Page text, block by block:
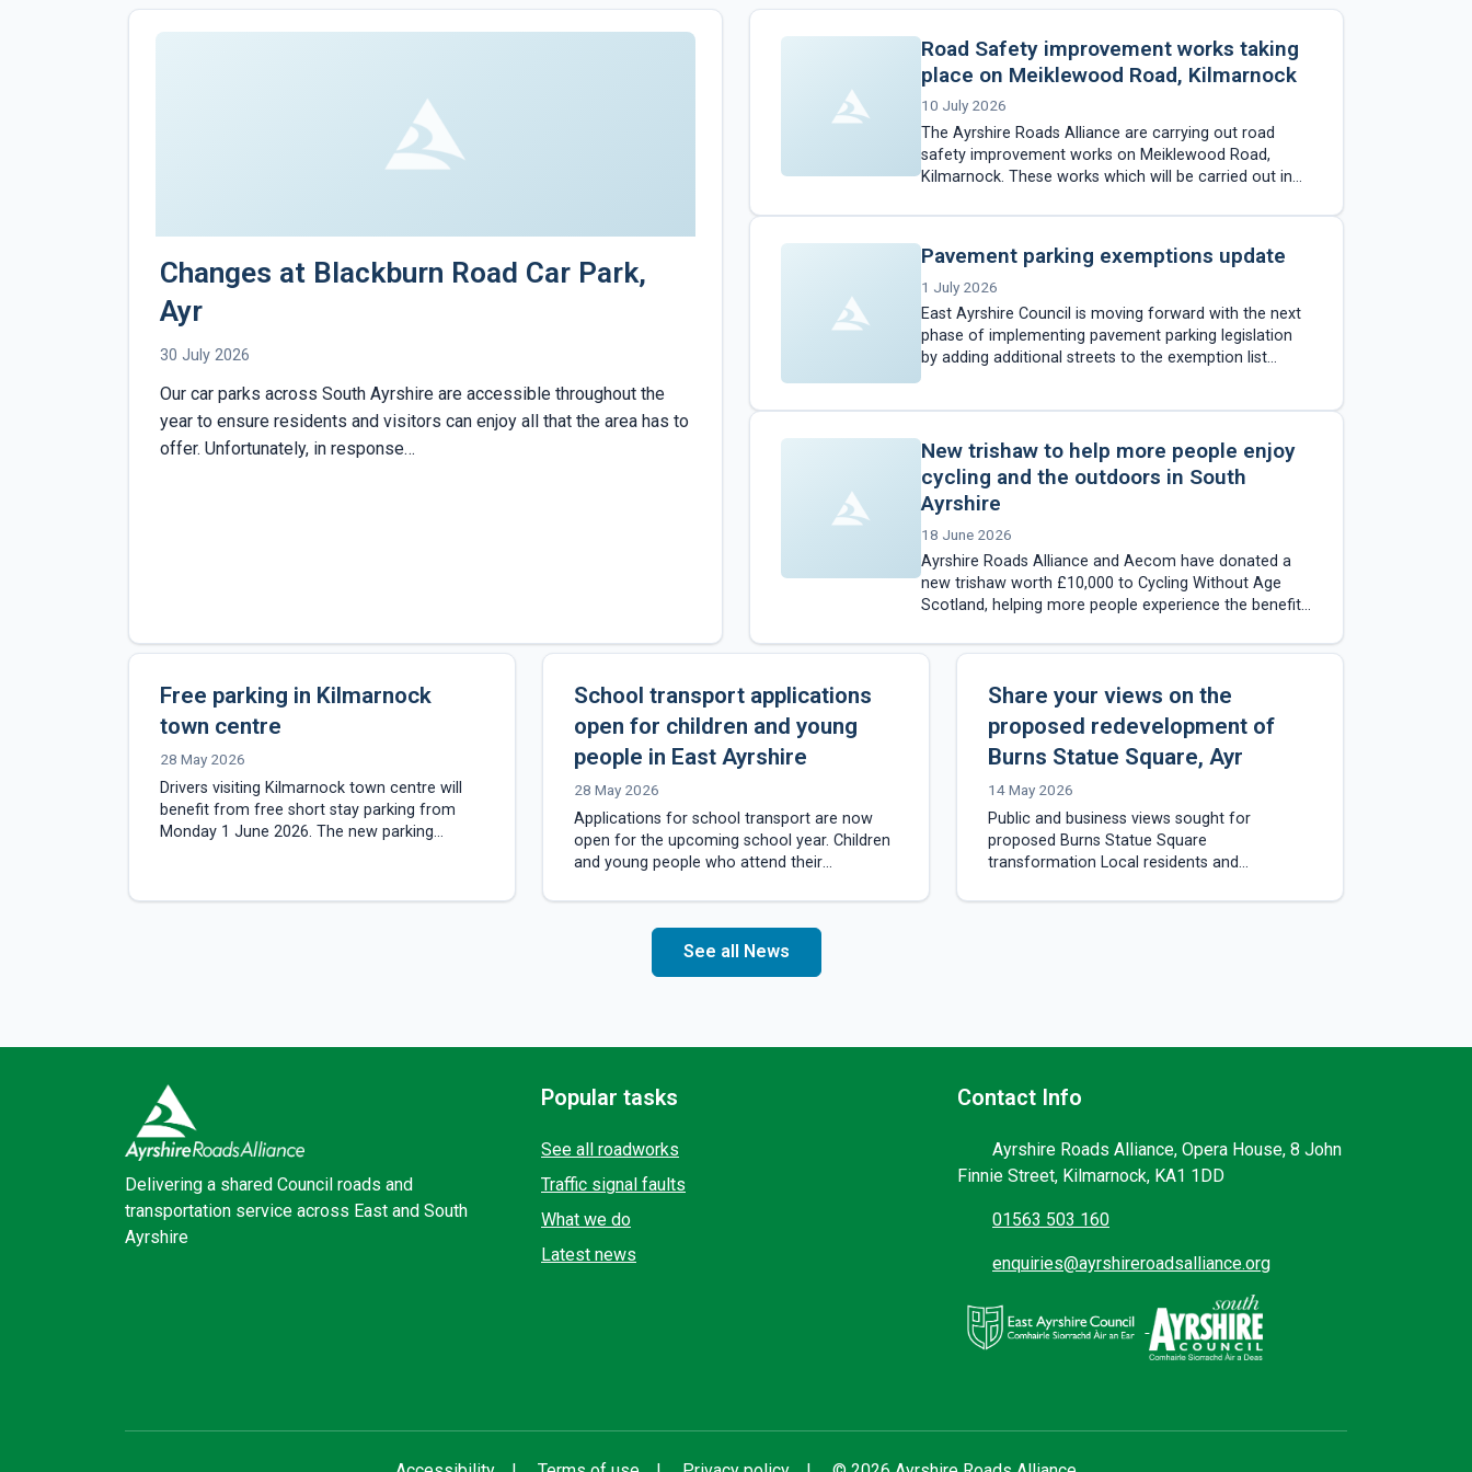
Changes at Blackburn Road Car Park,
Ayr
30 July 2026
Our car parks across South Ayrshire are accessible throughout the
year to ensure residents and visitors can enjoy all that the area has to
offer. Unfortunately, in response…
Road Safety improvement works taking
place on Meiklewood Road, Kilmarnock
10 July 2026
The Ayrshire Roads Alliance are carrying out road
safety improvement works on Meiklewood Road,
Kilmarnock. These works which will be carried out in
Pavement parking exemptions update
1 July 2026
East Ayrshire Council is moving forward with the next
phase of implementing pavement parking legislation
by adding additional streets to the exemption list
New trishaw to help more people enjoy
cycling and the outdoors in South
Ayrshire
18 June 2026
Ayrshire Roads Alliance and Aecom have donated a
new trishaw worth £10,000 to Cycling Without Age
Scotland, helping more people experience the benefits
Free parking in Kilmarnock
town centre
28 May 2026
Drivers visiting Kilmarnock town centre will
benefit from free short stay parking from
Monday 1 June 2026. The new parking
School transport applications
open for children and young
people in East Ayrshire
28 May 2026
Applications for school transport are now
open for the upcoming school year. Children
and young people who attend their
miles from…
Share your views on the
proposed redevelopment of
Burns Statue Square, Ayr
14 May 2026
Public and business views sought for
proposed Burns Statue Square
transformation Local residents and
public consultation on the proposed…
See all News
Delivering a shared Council roads and
transportation service across East and South
Ayrshire
Popular tasks
See all roadworks
Traffic signal faults
What we do
Latest news
Contact Info
Ayrshire Roads Alliance, Opera House, 8 John
Finnie Street, Kilmarnock, KA1 1DD
01563 503 160
enquiries@ayrshireroadsalliance.org